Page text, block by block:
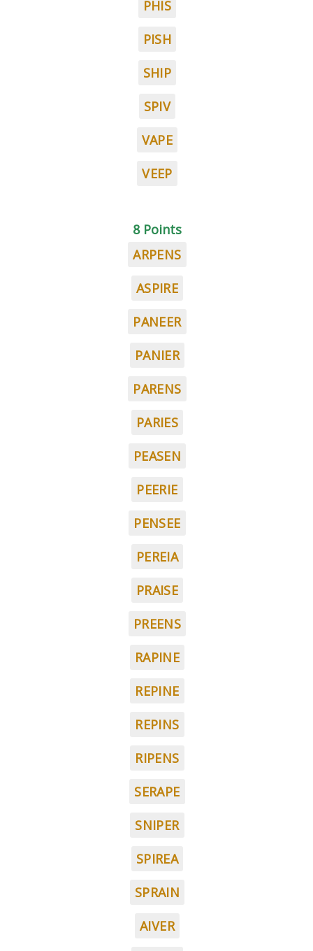
PHIS
PISH
SHIP
SPIV
VAPE
VEEP
8 Points
ARPENS
ASPIRE
PANEER
PANIER
PARENS
PARIES
PEASEN
PEERIE
PENSEE
PEREIA
PRAISE
PREENS
RAPINE
REPINE
REPINS
RIPENS
SERAPE
SNIPER
SPIREA
SPRAIN
AIVER